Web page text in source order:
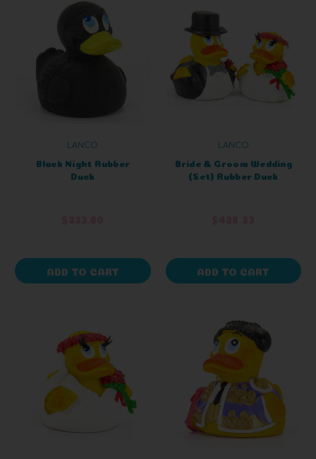
LANCO
Black Night Rubber
Duck
ADD TO CART
LANCO
Bride & Groom Wedding
(Set) Rubber Duck
ADD TO CART